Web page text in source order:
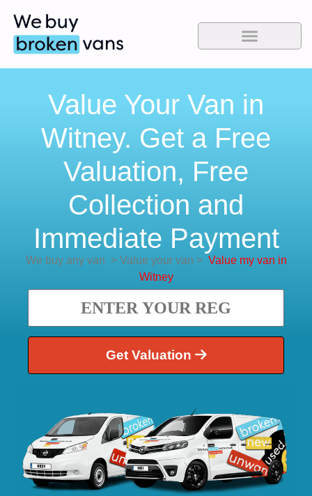
Value Your Van in
Witney. Get a Free
Valuation, Free
Collection and
Immediate Payment
We buy any van >Value your van > Value my van in
Witney
Get Valuation